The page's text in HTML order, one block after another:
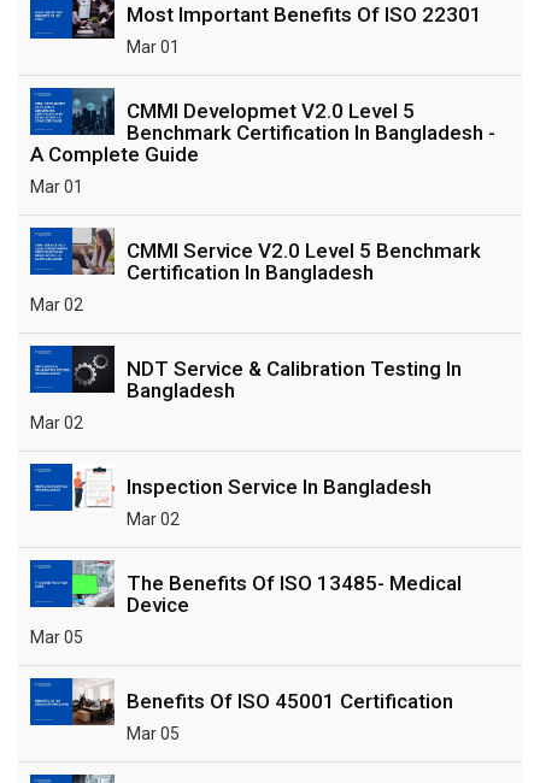
Most Important Benefits Of ISO 22301
Mar 01
CMMI Developmet V2.0 Level 5
Benchmark Certification In Bangladesh -
A Complete Guide
Mar 01
CMMI Service V2.0 Level 5 Benchmark
Certification In Bangladesh
Mar 02
NDT Service & Calibration Testing In
Bangladesh
Mar 02
Inspection Service In Bangladesh
Mar 02
The Benefits Of ISO 13485- Medical
Device
Mar 05
Benefits Of ISO 45001 Certification
Mar 05